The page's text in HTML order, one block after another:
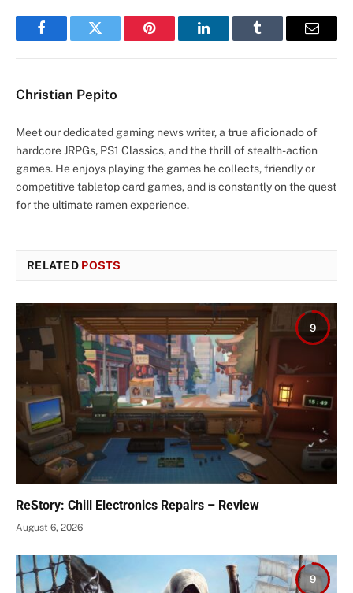
FacebookTwitter Pinterest LinkedInTumblr Email
Christian Pepito
Meet our dedicated gaming news writer, a true aficionado of
hardcore JRPGs, PS1 Classics, and the thrill of stealth-action
games. He enjoys playing the games he collects, friendly or
competitive tabletop card games, and is constantly on the quest
for the ultimate ramen experience.
RELATED POSTS
9
ReStory: Chill Electronics Repairs – Review
August 6, 2026
9